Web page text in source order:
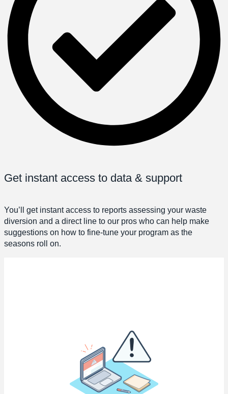
Get instant access to data & support
You’ll get instant access to reports assessing your waste
diversion and a direct line to our pros who can help make
suggestions on how to fine-tune your program as the
seasons roll on.